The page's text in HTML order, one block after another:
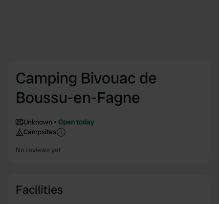
Camping Bivouac de
Boussu-en-Fagne
Unknown
Open today
Campsites
No reviews yet
Facilities